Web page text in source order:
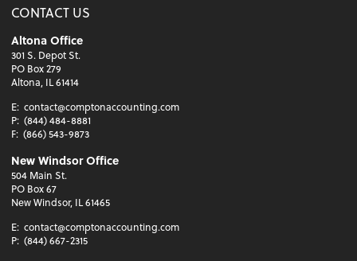
CONTACT US
Altona Office
301 S. Depot St.
PO Box 279
Altona, IL 61414
E: contact@comptonaccounting.com
P: (844) 484-8881
F: (866) 543-9873
New Windsor Office
504 Main St.
PO Box 67
New Windsor, IL 61465
E: contact@comptonaccounting.com
P: (844) 667-2315